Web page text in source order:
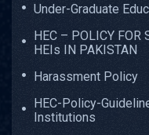
Under-Graduate
HEC – POLICY FOR
HEIs IN PAKISTAN
Harassment Policy
HEC-Policy-
Institutions